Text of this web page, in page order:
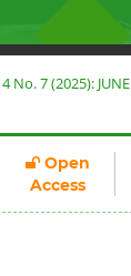
No. 7 (2025): JUNE
Open
Access